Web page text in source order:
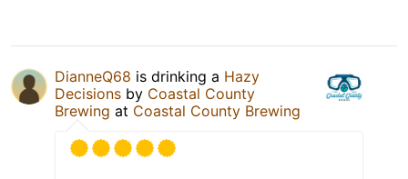
DianneQ68 is drinking a Hazy
Decisions by Coastal County
Brewing at Coastal County Brewing